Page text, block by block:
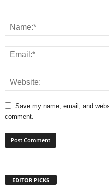
Save my name, email, and
comment.
EDITOR PICKS